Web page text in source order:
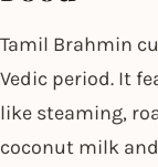
Tamil Brahmin
Vedic period. It
like steaming,
coconut milk